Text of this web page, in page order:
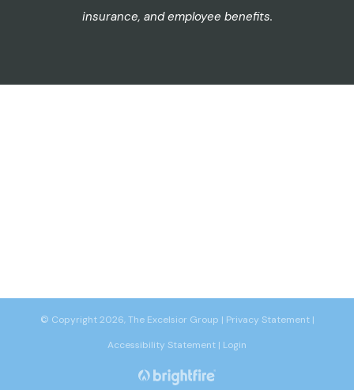
insurance, and employee benefits.
© Copyright 2026, The Excelsior Group | Privacy Statement|
Accessibility Statement | Login